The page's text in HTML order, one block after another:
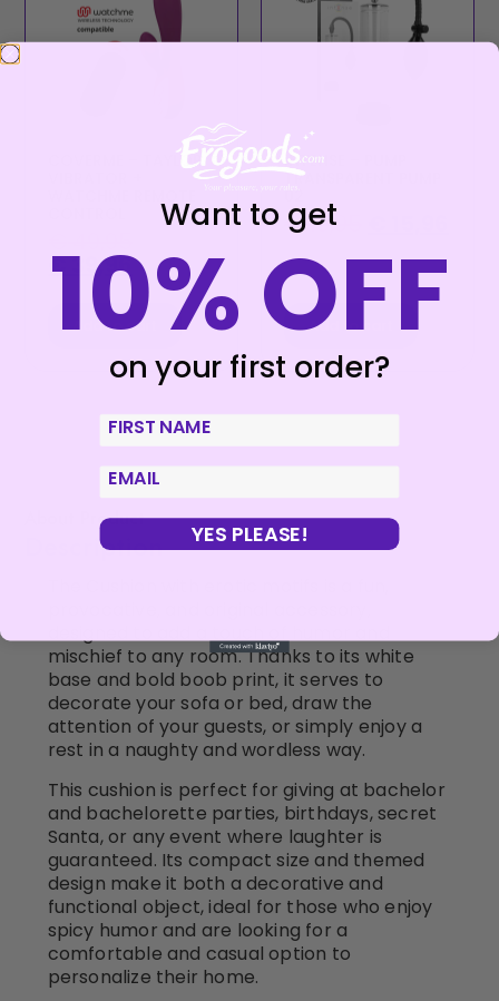
COVERME – TAYLOR
€39,96
Add to cart
INTENSE – PUMP
TRANSPARENT PUMP
€19,95
Add to cart
About Product
Description
mischief to any room. Thanks to its white
base and bold boob print, it serves to
decorate your sofa or bed, draw the
attention of your guests, or simply enjoy a
rest in a naughty and wordless way.
This cushion is perfect for giving at bachelor
and bachelorette parties, birthdays, secret
Santa, or any event where laughter is
guaranteed. Its compact size and themed
design make it both a decorative and
functional object, ideal for those who enjoy
spicy humor and are looking for a
comfortable and casual option to
personalize their home.
Want to get
10% OFF
on your first order?
First Name
email
YES PLEASE!